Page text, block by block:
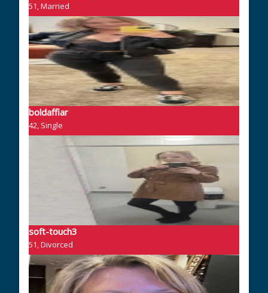
51, Married
boldaffiar
42, Single
soft-touch3
51, Divorced